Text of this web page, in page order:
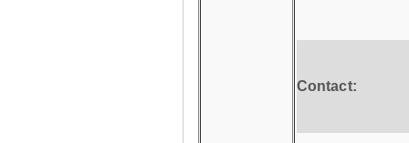
Contact: